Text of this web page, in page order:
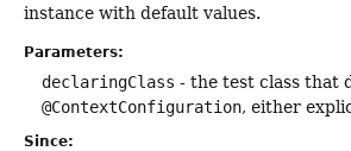
instance with default values.
Parameters:
declaringClass - the test class that
@ContextConfiguration, either
Since: